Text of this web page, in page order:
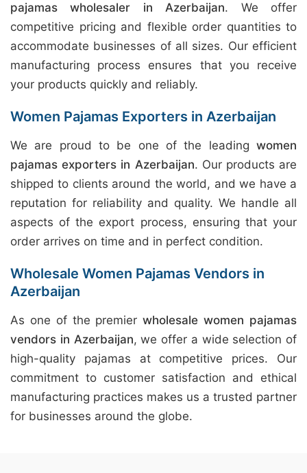
pajamas wholesaler in Azerbaijan. We offer
competitive pricing and flexible order quantities to
accommodate businesses of all sizes. Our efficient
manufacturing process ensures that you receive
your products quickly and reliably.
Women Pajamas Exporters in Azerbaijan
We are proud to be one of the leading women
pajamas exporters in Azerbaijan. Our products are
shipped to clients around the world, and we have a
reputation for reliability and quality. We handle all
aspects of the export process, ensuring that your
order arrives on time and in perfect condition.
Wholesale Women Pajamas Vendors in
Azerbaijan
As one of the premierwholesale women pajamas
vendors in Azerbaijan, we offer a wide selection of
high-quality pajamas at competitive prices. Our
commitment to customer satisfaction and ethical
manufacturing practices makes us a trusted partner
for businesses around the globe.